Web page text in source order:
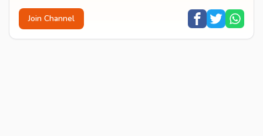
Join Channel